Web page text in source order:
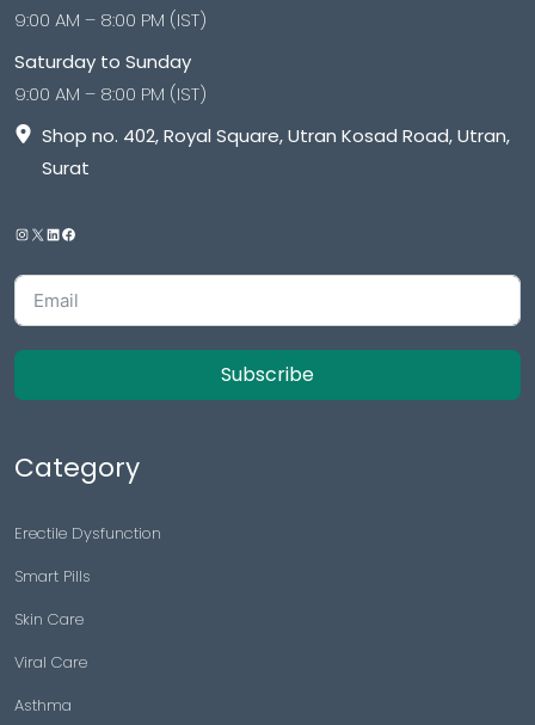
9:00 AM – 8:00 PM (IST)
Saturday to Sunday
9:00 AM – 8:00 PM (IST)
Shop no. 402, Royal Square, Utran Kosad Road, Utran,
Surat
Subscribe
Category
Erectile Dysfunction
Smart Pills
Skin Care
Viral Care
Asthma